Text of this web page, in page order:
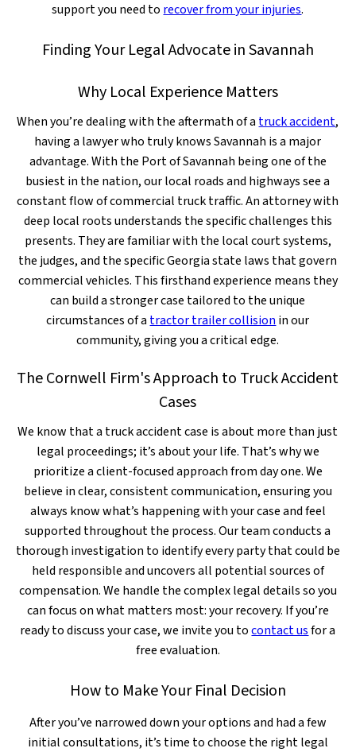
support you need to recover from your injuries.
Finding Your Legal Advocate in Savannah
Why Local Experience Matters
When you’re dealing with the aftermath of a truck accident,
having a lawyer who truly knows Savannah is a major
advantage. With the Port of Savannah being one of the
busiest in the nation, our local roads and highways see a
constant flow of commercial truck traffic. An attorney with
deep local roots understands the specific challenges this
presents. They are familiar with the local court systems,
the judges, and the specific Georgia state laws that govern
commercial vehicles. This firsthand experience means they
can build a stronger case tailored to the unique
circumstances of a tractor trailer collision in our
community, giving you a critical edge.
The Cornwell Firm's Approach to Truck Accident
Cases
We know that a truck accident case is about more than just
legal proceedings; it’s about your life. That’s why we
prioritize a client-focused approach from day one. We
believe in clear, consistent communication, ensuring you
always know what’s happening with your case and feel
supported throughout the process. Our team conducts a
thorough investigation to identify every party that could be
held responsible and uncovers all potential sources of
compensation. We handle the complex legal details so you
can focus on what matters most: your recovery. If you’re
ready to discuss your case, we invite you tocontact usfor a
free evaluation.
How to Make Your Final Decision
After you’ve narrowed down your options and had a few
initial consultations, it’s time to choose the right legal